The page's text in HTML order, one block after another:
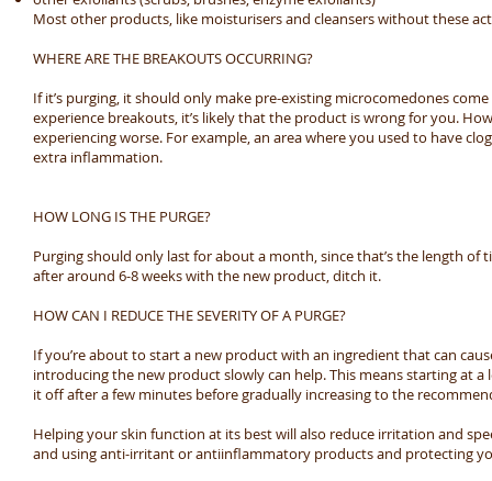
Most other products, like moisturisers and cleansers without these
WHERE ARE THE BREAKOUTS OCCURRING?
If it’s purging, it should only make pre-existing microcomedones
experience breakouts, it’s likely that the product is wrong for you.
experiencing worse. For example, an area where you used to have
extra inflammation.
HOW LONG IS THE PURGE?
Purging should only last for about a month, since that’s the length
after around 6-8 weeks with the new product, ditch it.
HOW CAN I REDUCE THE SEVERITY OF A PURGE?
If you’re about to start a new product with an ingredient that can
introducing the new product slowly can help. This means starting at
it off after a few minutes before gradually increasing to the
Helping your skin function at its best will also reduce irritation and
and using anti-irritant or antiinflammatory products and protecting